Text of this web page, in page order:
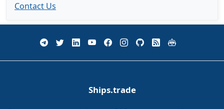
Contact Us
Ships.trade